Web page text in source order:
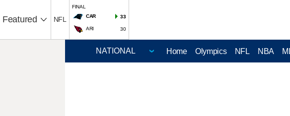
Featured NFL
FINAL
CAR
33
ARI 30
Home Olympics NFL NBA